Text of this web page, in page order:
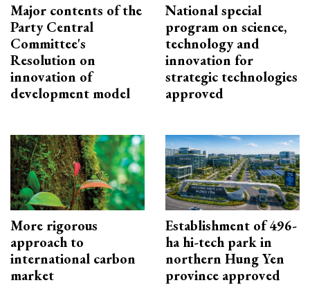
Major contents of the
Party Central
Committee's
Resolution on
innovation of
development model
National special
program on science,
technology and
innovation for
strategic technologies
approved
More rigorous
approach to
international carbon
market
Establishment of 496-
ha hi-tech park in
northern Hung Yen
province approved